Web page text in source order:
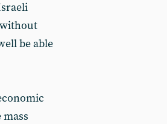
be able